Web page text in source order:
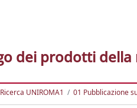
dei prodotti della
UNIROMA1 01 Pubblicazione